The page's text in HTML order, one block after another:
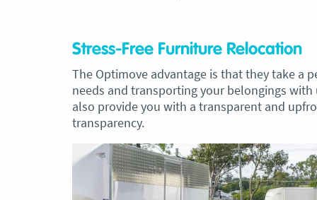
Stress-Free Furniture Relocation
The Optimove advantage is that they take a
needs and transporting your belongings with
also provide you with a transparent and
transparency.